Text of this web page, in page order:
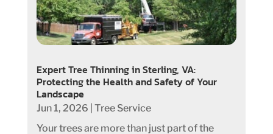
Expert Tree Thinning in Sterling, VA:
Protecting the Health and Safety of Your
Landscape
Jun 1, 2026 Tree Service
Your trees are more than just part of the